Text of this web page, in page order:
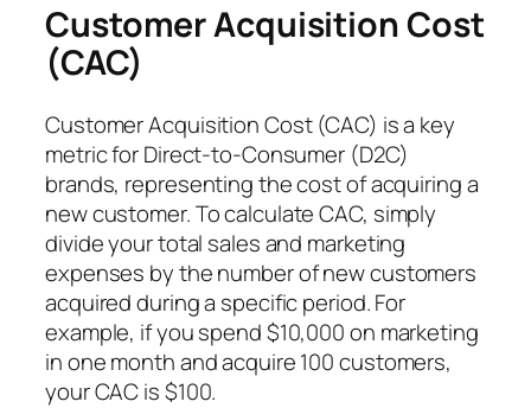
Customer Acquisition Cost
(CAC)
Customer Acquisition Cost (CAC) is a key
metric for Direct-to-Consumer (D2C)
brands, representing the cost of acquiring a
new customer. To calculate CAC, simply
divide your total sales and marketing
expenses by the number of new customers
acquired during a specific period. For
example, if you spend $10,000 on marketing
in one month and acquire 100 customers,
your CAC is $100.